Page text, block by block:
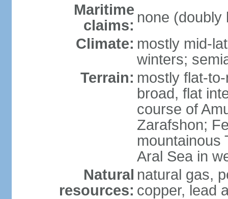
Maritime
claims: none (doubly
Climate: mostly mid-
winters;
Terrain: mostly flat-
broad, flat
course of
Zarafshon;
mountainous
Aral Sea in
Natural
resources:
natural gas,
copper, lead